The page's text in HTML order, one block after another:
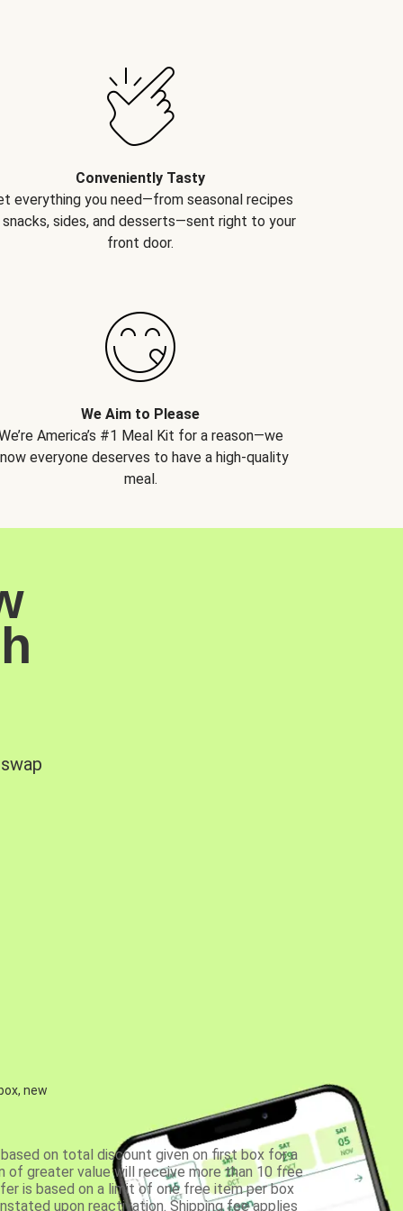
Conveniently Tasty
everything you need—from seasonal recipes
sides, and desserts—sent right to your
front door.
We Aim to Please
America’s #1 Meal Kit for a reason—we
everyone deserves to have a high-quality
meal.
new
on total discount given on first box for a
of greater value will receive more than 10 free
is based on a limit of one free item per box
upon reactivation. Shipping fee applies